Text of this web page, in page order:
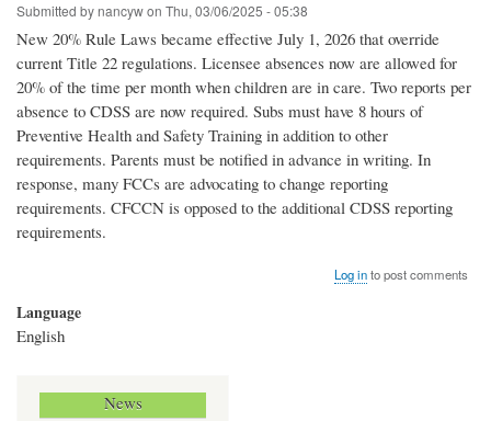
Submitted bynancywon Thu, 03/06/2025 - 05:38
New 20% Rule Laws became effective July 1, 2026 that override
current Title 22 regulations. Licensee absences now are allowed for
20% of the time per month when children are in care. Two reports per
absence to CDSS are now required. Subs must have 8 hours of
Preventive Health and Safety Training in addition to other
requirements. Parents must be notified in advance in writing. In
response, many FCCs are advocating to change reporting
requirements. CFCCN is opposed to the additional CDSS reporting
requirements.
Log into post comments
Language
English
News